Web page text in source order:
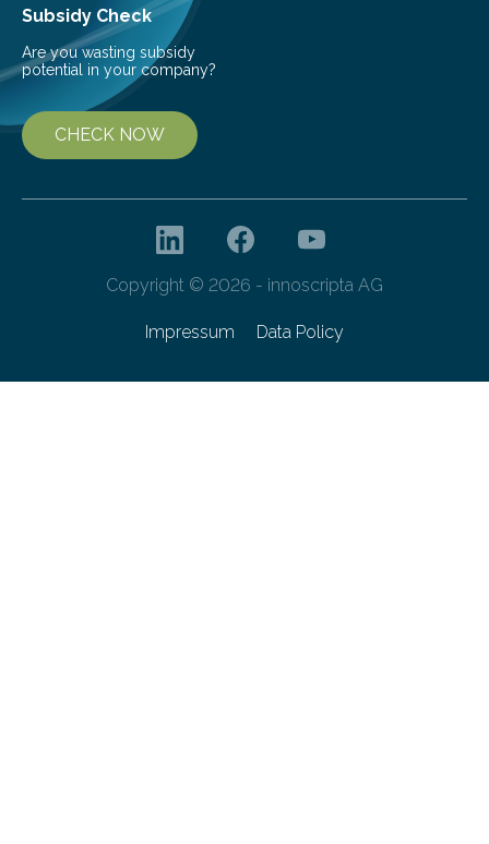
Subsidy Check
Are you wasting subsidy
potential in your company?
CHECK NOW
Copyright © 2026 - innoscripta AG
Impressum Data Policy